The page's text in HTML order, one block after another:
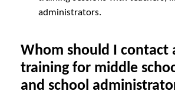
administrators.
Whom should I contact
training for middle
and school